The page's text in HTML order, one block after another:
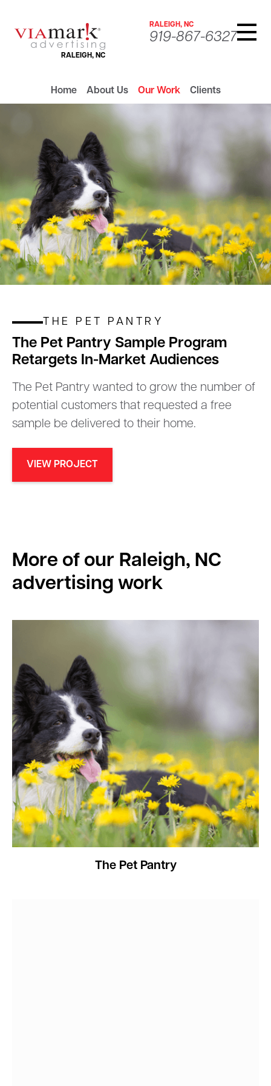
RALEIGH, NC
RALEIGH, NC
919-867-6327
Home About Us Our Work Clients
THE PET PANTRY
The Pet Pantry Sample Program
Retargets In-Market Audiences
The Pet Pantry wanted to grow the number of
potential customers that requested a free
sample be delivered to their home.
VIEW PROJECT
More of our Raleigh, NC
advertising work
The Pet Pantry